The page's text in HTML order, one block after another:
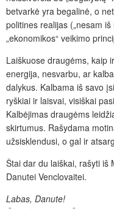
betvarkė yra begalinė, o
politines realijas („nesam
„ekonomikos“ veikimo
Laiškuose draugėms, kaip
energija, nesvarbu, ar
dalykus. Kalbama iš savo
ryškiai ir laisvai, visiškai
Kalbėjimas draugėms
skirtumus. Rašydama
užsisklendusi, o gal ir
Štai dar du laiškai, rašyti iš
Danutei Venclovaitei.
Labas, Danute!